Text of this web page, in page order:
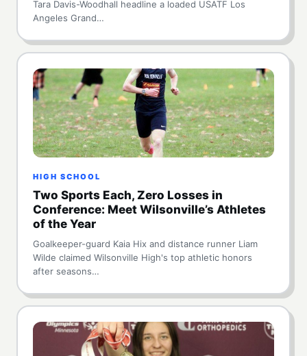
Tara Davis-Woodhall headline a loaded USATF Los
Angeles Grand…
HIGH SCHOOL
Two Sports Each, Zero Losses in
Conference: Meet Wilsonville’s Athletes
of the Year
Goalkeeper-guard Kaia Hix and distance runner Liam
Wilde claimed Wilsonville High's top athletic honors
after seasons…